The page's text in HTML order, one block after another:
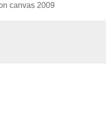
canvas 2009